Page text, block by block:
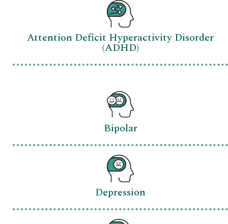
Attention Deficit Hyperactivity Disorder
(ADHD)
Bipolar
Depression